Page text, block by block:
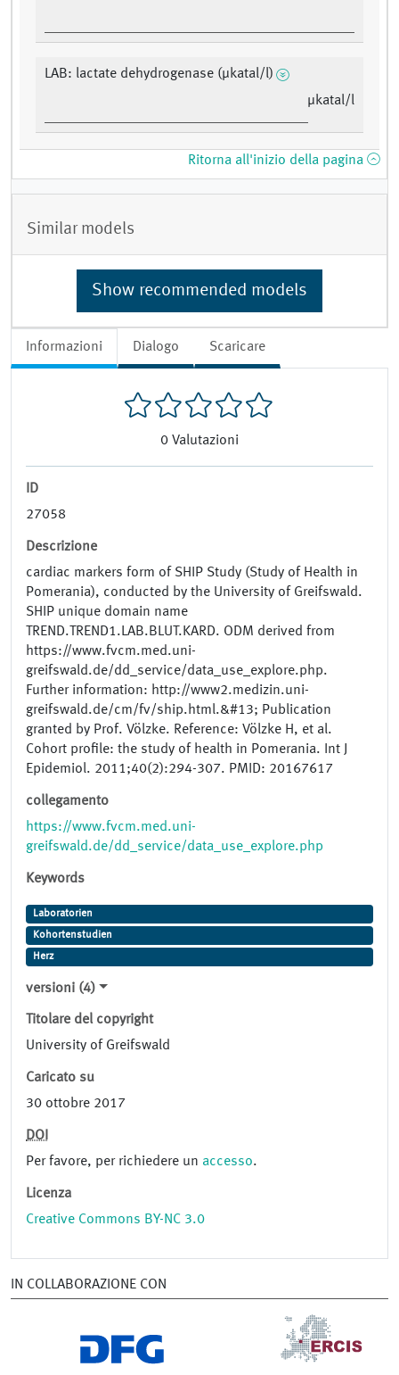
Informazioni Dialogo Scaricare
0 Valutazioni
ID
27058
Descrizione
cardiac markers form of SHIP Study (Study of Health in
Pomerania), conducted by the University of Greifswald.
SHIP unique domain name
TREND.TREND1.LAB.BLUT.KARD. ODM derived from
https://www.fvcm.med.uni-
greifswald.de/dd_service/data_use_explore.php.
Further information: http://www2.medizin.uni-
greifswald.de/cm/fv/ship.html.&#13; Publication
granted by Prof. Völzke. Reference: Völzke H, et al.
Cohort profile: the study of health in Pomerania. Int J
Epidemiol. 2011;40(2):294-307. PMID: 20167617
collegamento
https://www.fvcm.med.uni-
greifswald.de/dd_service/data_use_explore.php
Keywords
Laboratorien
Kohortenstudien
Herz
versioni (4)
Titolare del copyright
University of Greifswald
Caricato su
30 ottobre 2017
DOI
Per favore, per richiedere un accesso.
Licenza
Creative Commons BY-NC 3.0
LAB: lactate dehydrogenase (µkatal/l)
µkatal/l
Ritorna all'inizio della pagina
Similar models
Show recommended models
IN COLLABORAZIONE CON